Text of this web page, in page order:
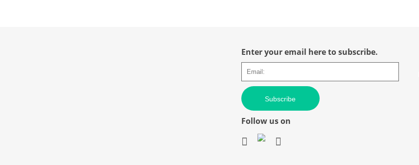
Enter your email here to subscribe.
Subscribe
Follow us on